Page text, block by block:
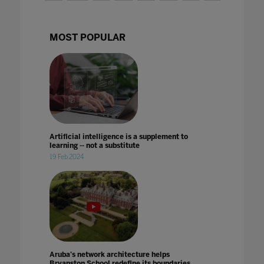
MOST POPULAR
Artificial intelligence is a supplement to
learning -- not a substitute
19 Feb 2024
Aruba's network architecture helps